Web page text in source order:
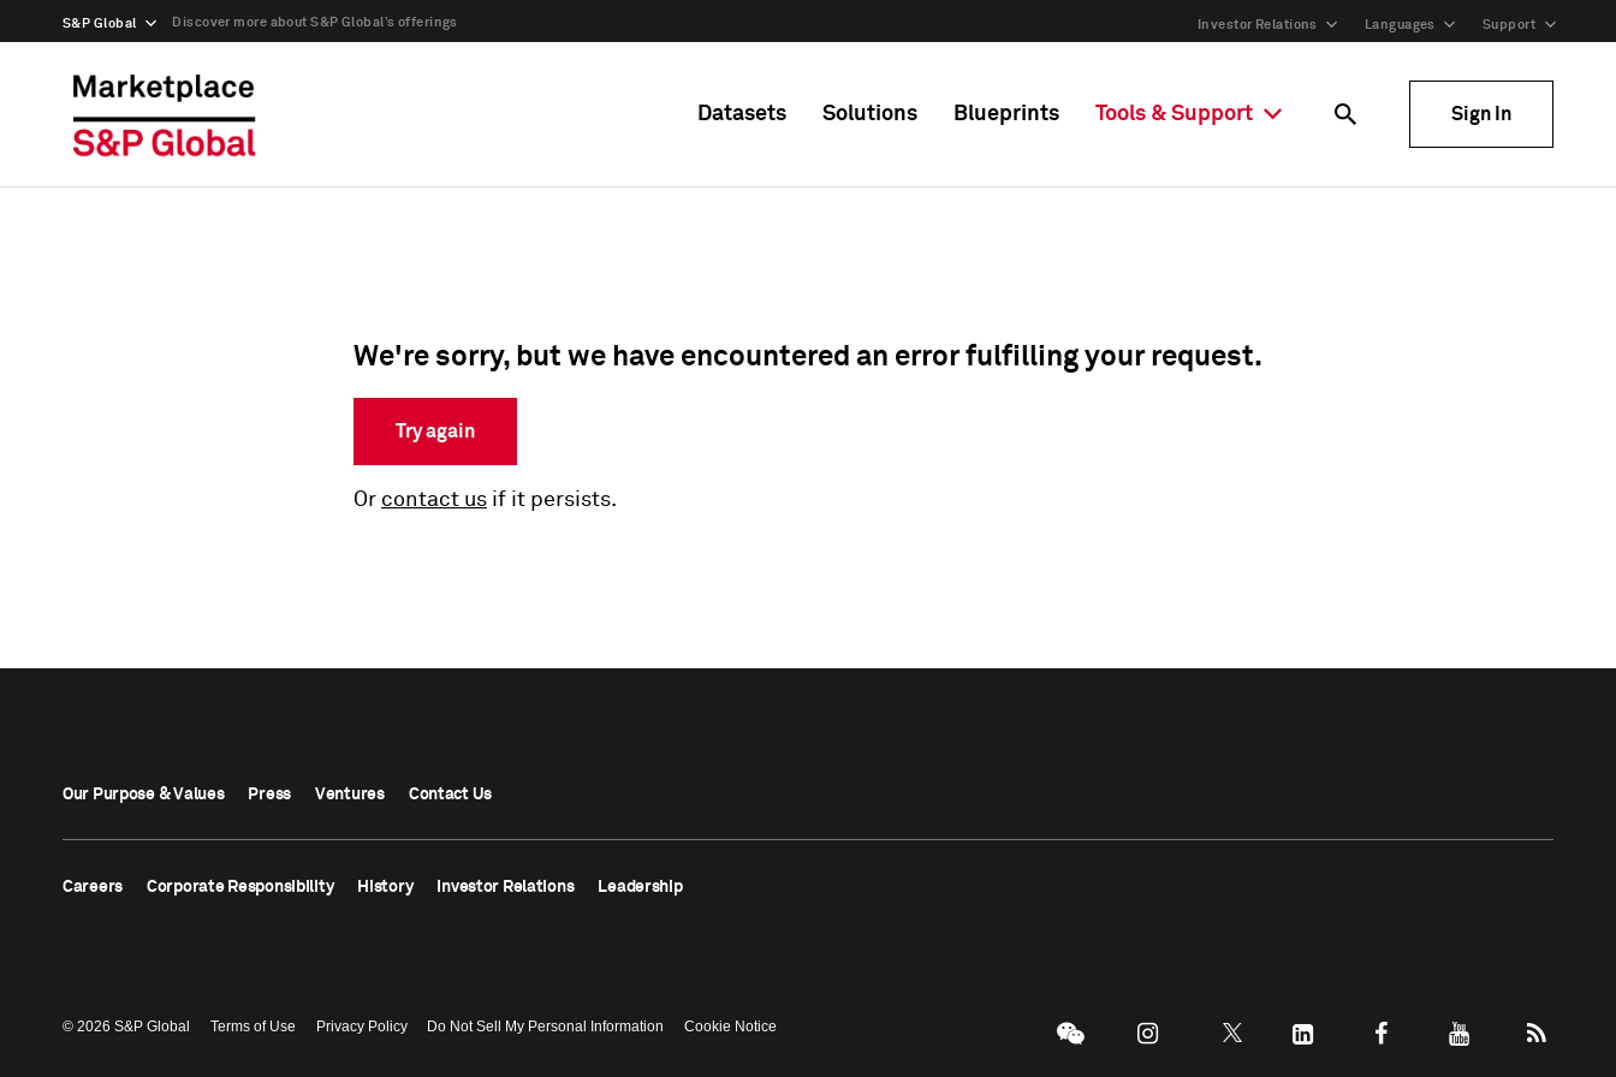
S&P Global Discover more about S&P Global’s offerings Investor Relations Languages Support
Datasets Solutions Blueprints Tools & Support Sign In
We're sorry, but we have encountered an error fulfilling your request.
Try again
Or contact us if it persists.
Our Purpose & Values Press Ventures Contact Us
Careers Corporate Responsibility History Investor Relations Leadership
© 2026 S&P Global Terms of Use Privacy Policy Do Not Sell My Personal Information Cookie Notice